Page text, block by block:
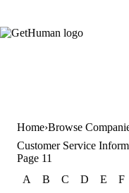
Home Browse
Customer Service
Page 11
A
B C D E F